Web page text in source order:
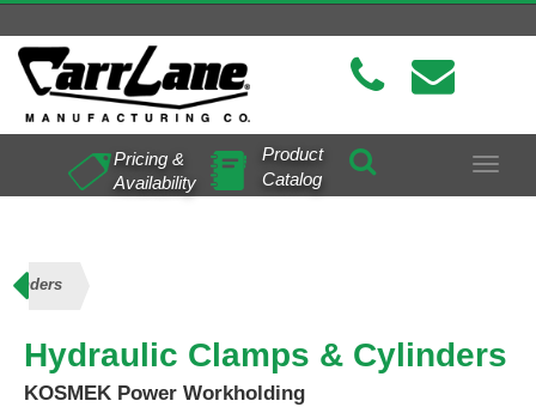
Toggle
Pricing &
Availability
Product
Catalog
Hydraulic Clamps & Cylinders
KOSMEK Power Workholding